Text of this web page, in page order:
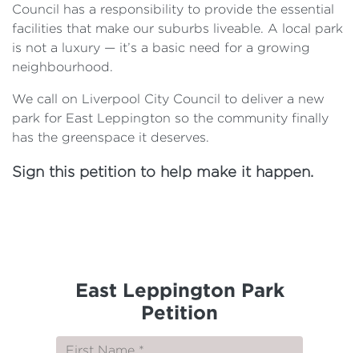
Council has a responsibility to provide the essential
facilities that make our suburbs liveable. A local park
is not a luxury — it’s a basic need for a growing
neighbourhood.
We call on Liverpool City Council to deliver a new
park for East Leppington so the community finally
has the greenspace it deserves.
Sign this petition to help make it happen.
East Leppington Park
Petition